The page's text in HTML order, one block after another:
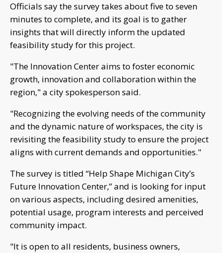
Officials say the survey takes about five to seven
minutes to complete, and its goal is to gather
insights that will directly inform the updated
feasibility study for this project.
"The Innovation Center aims to foster economic
growth, innovation and collaboration within the
region," a city spokesperson said.
"Recognizing the evolving needs of the community
and the dynamic nature of workspaces, the city is
revisiting the feasibility study to ensure the project
aligns with current demands and opportunities."
The survey is titled “Help Shape Michigan City’s
Future Innovation Center,” and is looking for input
on various aspects, including desired amenities,
potential usage, program interests and perceived
community impact.
"It is open to all residents, business owners,